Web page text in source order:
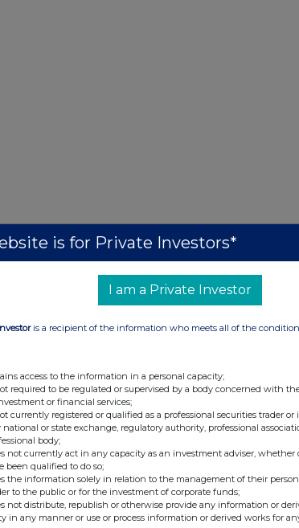
is for Private Investors*
I am a Private Investor
is a recipient of the information who meets all of the
access to the information in a personal capacity;
required to be regulated or supervised by a body concerned with
or financial services;
currently registered or qualified as a professional securities trader
national or state exchange, regulatory authority, professional
body;
not currently act in any capacity as an investment adviser, whether
been qualified to do so;
the information solely in relation to the management of their
to the public or for the investment of corporate funds;
not distribute, republish or otherwise provide any information or
in any manner or use or process information or derived works for